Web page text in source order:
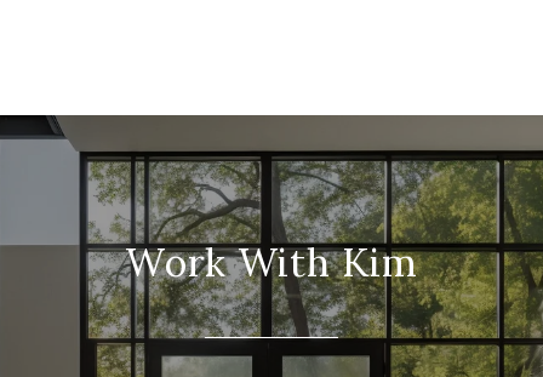
Work With Kim